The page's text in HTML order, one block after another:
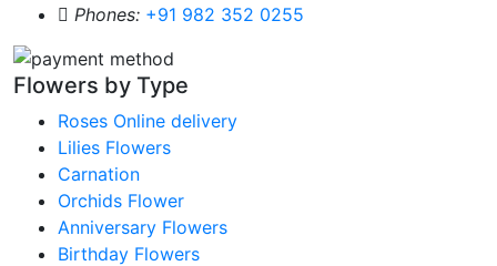
Phones: +91 982 352 0255
Flowers by Type
Roses Online delivery
Lilies Flowers
Carnation
Orchids Flower
Anniversary Flowers
Birthday Flowers